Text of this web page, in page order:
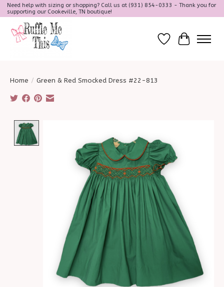
Need help with sizing or shopping? Call us at (931) 854-0333 - Thank you for
supporting our Cookeville, TN boutique!
Wish ListCart
Home / Green & Red Smocked Dress #22-813